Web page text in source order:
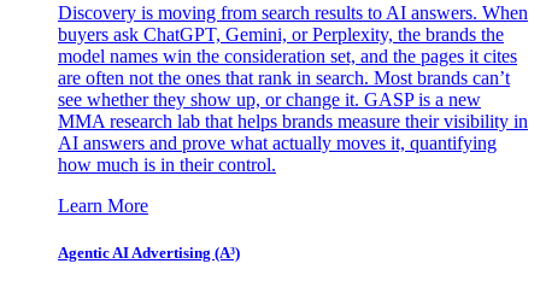
Discovery is moving from search results to AI answers. When
buyers ask ChatGPT, Gemini, or Perplexity, the brands the
model names win the consideration set, and the pages it cites
are often not the ones that rank in search. Most brands can’t
see whether they show up, or change it. GASP is a new
MMA research lab that helps brands measure their visibility in
AI answers and prove what actually moves it, quantifying
how much is in their control.
Learn More
Agentic AI Advertising (A³)